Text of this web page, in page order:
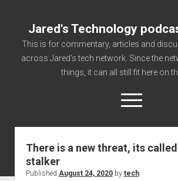
Jared's Technology
This is for commentary, articles and
across Jared's tech network. Since the
things, it can all still fit here on
open
menu
Authorize
There is a new threat, its
stalker
Published August 24, 2020by tech